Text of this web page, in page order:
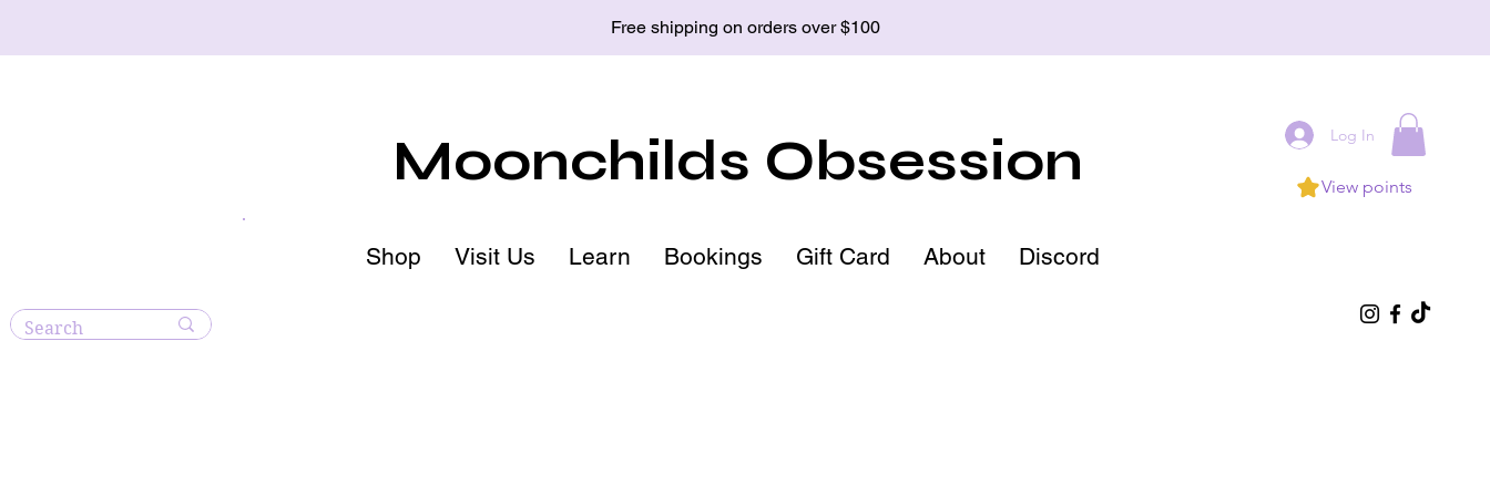
Free shipping on orders over $100
Moonchilds Obsession
Shop Visit Us Learn Bookings Gift Card About Discord
Log In
View points